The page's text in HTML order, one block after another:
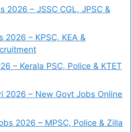
2026 – JSSC CGL, JPSC &
2026 – KPSC, KEA &
– Kerala PSC, Police & KTET
2026 – New Govt Jobs Online
2026 – MPSC, Police & Zilla